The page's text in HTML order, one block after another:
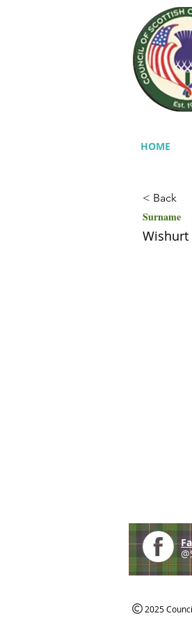
HOME
< Back
Surname
Wishurt
2025